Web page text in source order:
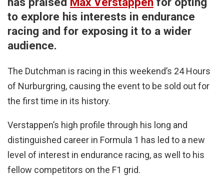
to explore his interests in endurance
racing and for exposing it to a wider
audience.
The Dutchman is racing in this weekend’s 24 Hours
of Nurburgring, causing the event to be sold out for
the first time in its history.
Verstappen’s high profile through his long and
distinguished career in Formula 1 has led to a new
level of interest in endurance racing, as well to his
fellow competitors on the F1 grid.